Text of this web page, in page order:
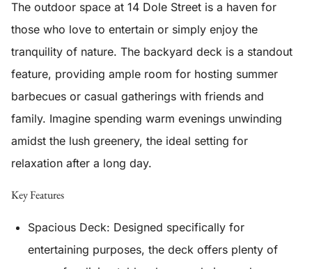
The outdoor space at 14 Dole Street is a haven for
those who love to entertain or simply enjoy the
tranquility of nature. The backyard deck is a standout
feature, providing ample room for hosting summer
barbecues or casual gatherings with friends and
family. Imagine spending warm evenings unwinding
amidst the lush greenery, the ideal setting for
relaxation after a long day.
Key Features
Spacious Deck: Designed specifically for
entertaining purposes, the deck offers plenty of